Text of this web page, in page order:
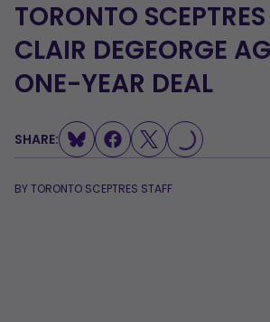
TORONTO
CLAIR DEGEORGE
ONE-YEAR DEAL
SHARE: LOADING...
BYTORONTO SCEPTRES STAFF